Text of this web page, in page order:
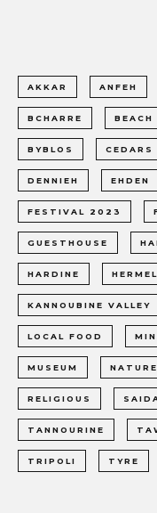
AKKAR ANFEH
BCHARRE BEACH
BYBLOS CEDARS
DENNIEH EHDEN
FESTIVAL 2023
GUESTHOUSE
HARDINE HERMEL
KANNOUBINE VALLEY
LOCAL FOOD
MUSEUM
RELIGIOUS
TANNOURINE
TRIPOLI TYRE